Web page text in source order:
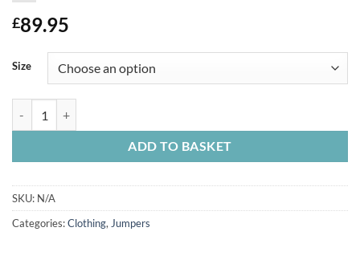
£89.95
Size
ADD TO BASKET
SKU: N/A
Categories:Clothing,Jumpers